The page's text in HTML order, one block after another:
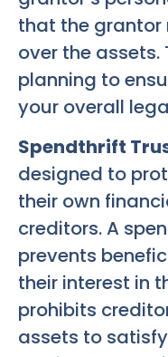
that the grantor
over the assets.
planning to
your overall
Spendthrift
designed to
their own
creditors. A
prevents
their interest in
prohibits
assets to